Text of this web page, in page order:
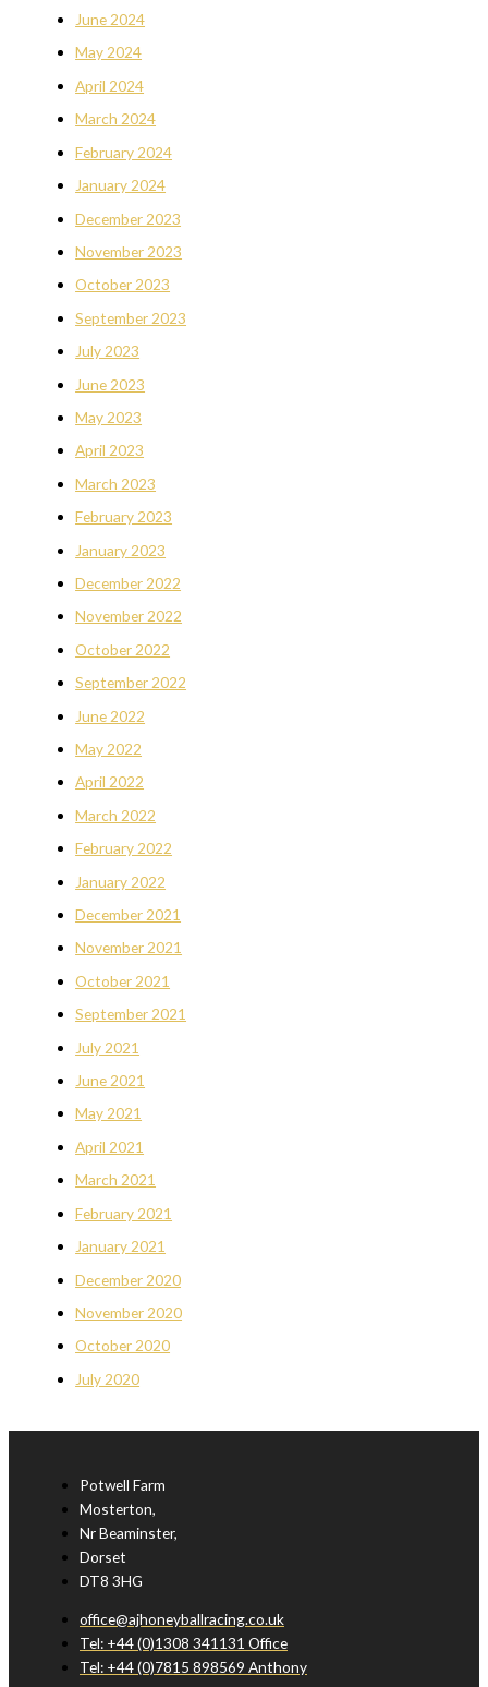
June 2024
May 2024
April 2024
March 2024
February 2024
January 2024
December 2023
November 2023
October 2023
September 2023
July 2023
June 2023
May 2023
April 2023
March 2023
February 2023
January 2023
December 2022
November 2022
October 2022
September 2022
June 2022
May 2022
April 2022
March 2022
February 2022
January 2022
December 2021
November 2021
October 2021
September 2021
July 2021
June 2021
May 2021
April 2021
March 2021
February 2021
January 2021
December 2020
November 2020
October 2020
July 2020
Potwell Farm
Mosterton,
Nr Beaminster,
Dorset
DT8 3HG
office@ajhoneyballracing.co.uk
Tel: +44 (0)1308 341131 Office
Tel: +44 (0)7815 898569 Anthony